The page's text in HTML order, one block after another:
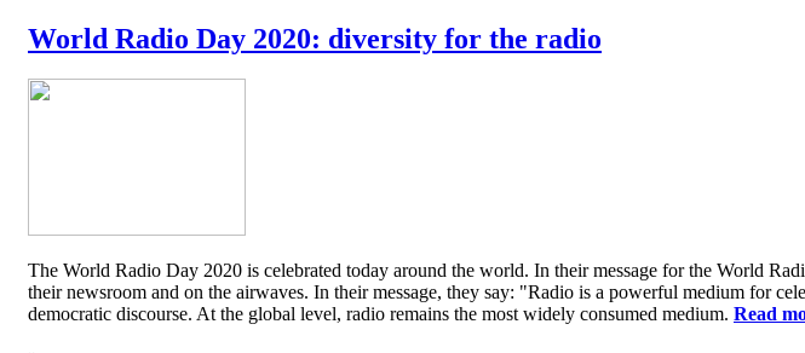
World Radio Day 2020: diversity for the radio
The World Radio Day 2020 is celebrated today around the world. In their message for the World
their newsroom and on the airwaves. In their message, they say: "Radio is a powerful medium for
democratic discourse. At the global level, radio remains the most widely consumed medium. Read